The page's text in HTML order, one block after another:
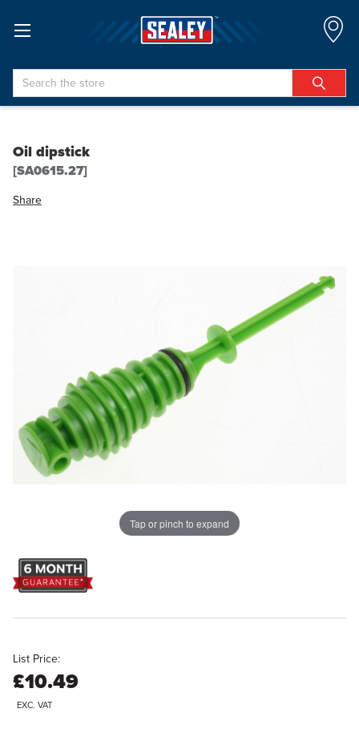
Search
Oil dipstick
[SA0615.27]
Share
Tap or pinch to expand
List Price:
£10.49
EXC. VAT